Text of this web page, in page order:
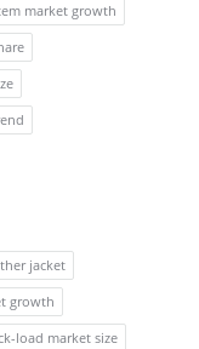
market growth
jacket
growth
load market size